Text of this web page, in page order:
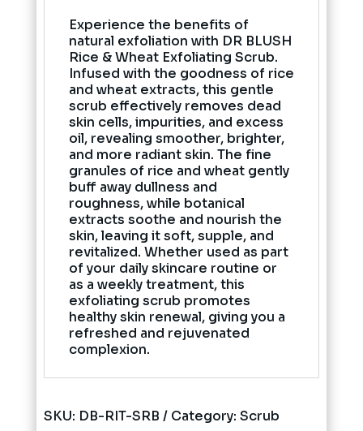
Experience the benefits of
natural exfoliation with DR BLUSH
Rice & Wheat Exfoliating Scrub.
Infused with the goodness of rice
and wheat extracts, this gentle
scrub effectively removes dead
skin cells, impurities, and excess
oil, revealing smoother, brighter,
and more radiant skin. The fine
granules of rice and wheat gently
buff away dullness and
roughness, while botanical
extracts soothe and nourish the
skin, leaving it soft, supple, and
revitalized. Whether used as part
of your daily skincare routine or
as a weekly treatment, this
exfoliating scrub promotes
healthy skin renewal, giving you a
refreshed and rejuvenated
complexion.
SKU: DB-RIT-SRB Category: Scrub